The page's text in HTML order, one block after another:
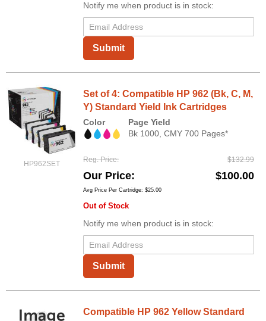
Notify me when product is in stock:
Submit
HP962SET
Set of 4: Compatible HP 962 (Bk, C, M,
Y) Standard Yield Ink Cartridges
Color
Page Yield
Bk 1000, CMY 700 Pages*
Reg. Price $132.99
Our Price $100.00
Avg Price Per Cartridge: $25.00
Out of Stock
Notify me when product is in stock:
Submit
Compatible HP 962 Yellow Standard